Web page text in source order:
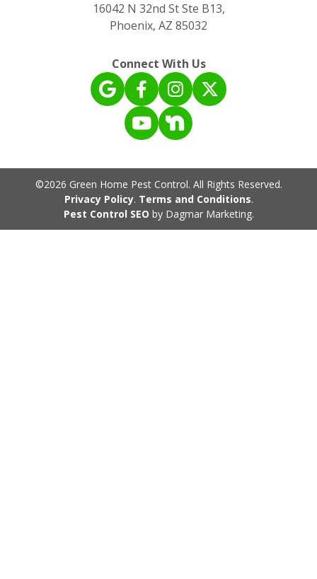
16042 N 32nd St Ste B13,
Phoenix, AZ 85032
Connect With Us
©2026 Green Home Pest Control. All Rights Reserved.
Privacy Policy. Terms and Conditions.
Pest Control SEO by Dagmar Marketing.